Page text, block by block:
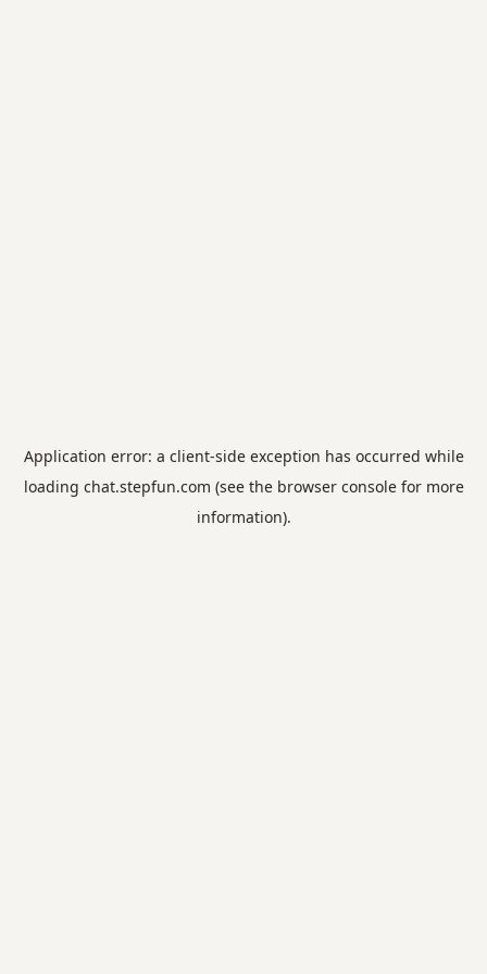
Application error: a client-side exception has occurred while
loading chat.stepfun.com (see the browser consolefor more
information).